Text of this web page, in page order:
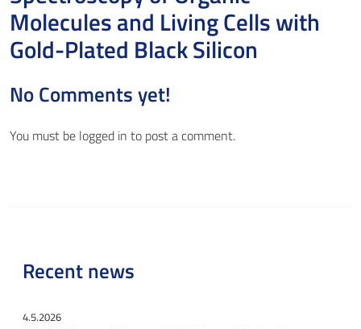
Molecules and Living Cells with
Gold-Plated Black Silicon
No Comments yet!
You must be logged in to post a comment.
Recent news
4.5.2026